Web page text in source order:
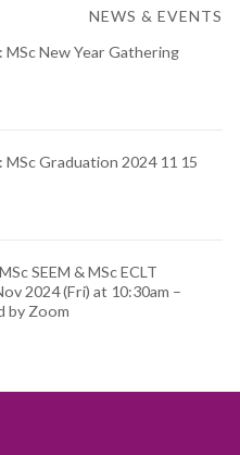
NEWS & EVENTS
New Year Gathering
Graduation 2024 11 15
SEEM & MSc ECLT
2024 (Fri) at 10:30am –
by Zoom